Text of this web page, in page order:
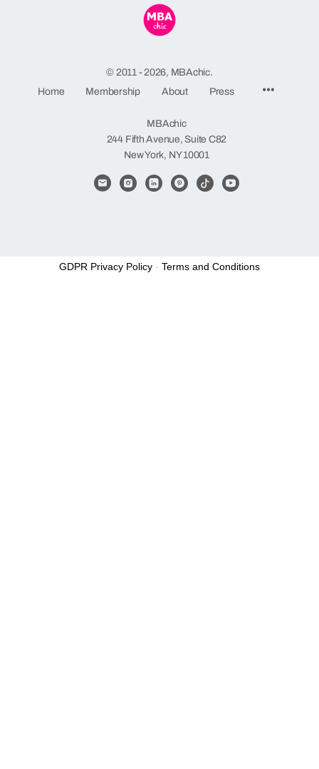
© 2011 - 2026, MBAchic.
Home
Membership About Press
MBAchic
244 Fifth Avenue, Suite C82
New York, NY 10001
GDPR Privacy Policy - Terms and Conditions